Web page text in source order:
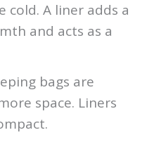
cold. A liner adds a
and acts as a
bags are
space. Liners